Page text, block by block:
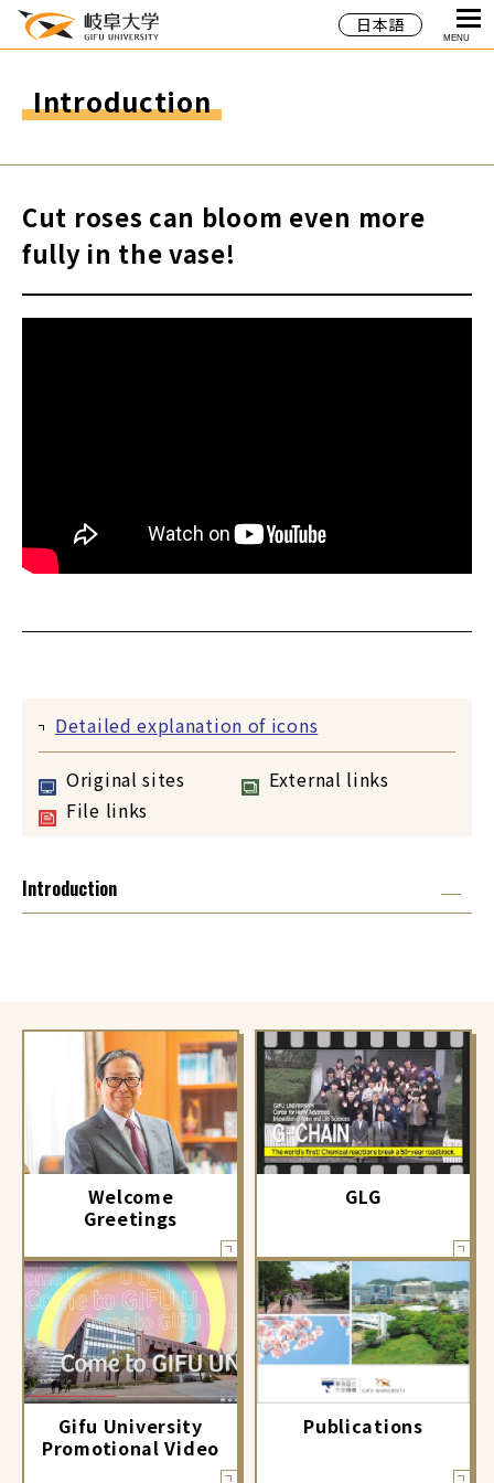
日本語
MENU
Introduction
Cut roses can bloom even more
fully in the vase!
Detailed explanation of icons
Original sites
External links
File links
Introduction
Welcome
Greetings
GLG
Gifu University
Promotional Video
Publications